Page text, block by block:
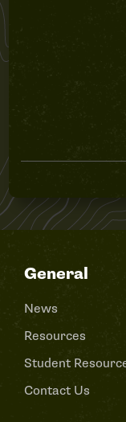
General
News
Resources
Student
Contact Us